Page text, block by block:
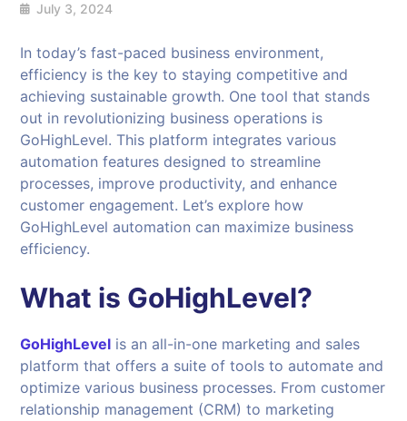
July 3, 2024
In today’s fast-paced business environment,
efficiency is the key to staying competitive and
achieving sustainable growth. One tool that stands
out in revolutionizing business operations is
GoHighLevel. This platform integrates various
automation features designed to streamline
processes, improve productivity, and enhance
customer engagement. Let’s explore how
GoHighLevel automation can maximize business
efficiency.
What is GoHighLevel?
GoHighLevel is an all-in-one marketing and sales
platform that offers a suite of tools to automate and
optimize various business processes. From customer
relationship management (CRM) to marketing